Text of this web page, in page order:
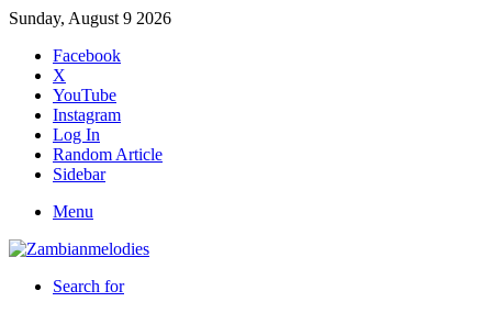
Sunday, August 9 2026
Facebook
X
YouTube
Instagram
Log In
Random Article
Sidebar
Menu
Search for